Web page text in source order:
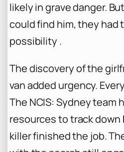
likely in grave danger.
could find him, they had
possibility .
The discovery of the
van added urgency.
The NCIS: Sydney team
resources to track down
killer finished the job.